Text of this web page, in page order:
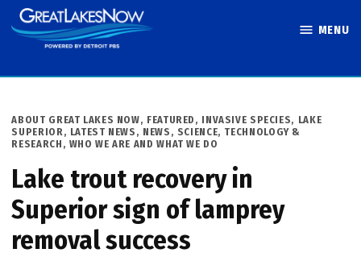
Skip
to
MENU
POSTED
IN
ABOUT GREAT LAKES NOW, FEATURED , INVASIVE SPECIES, LAKE
SUPERIOR, LATEST NEWS , NEWS , SCIENCE, TECHNOLOGY &
RESEARCH , WHO WE ARE AND WHAT WE DO
Lake trout recovery in
Superior sign of lamprey
removal success